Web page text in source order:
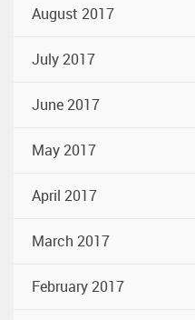
August 2017
July 2017
June 2017
May 2017
April 2017
March 2017
February 2017